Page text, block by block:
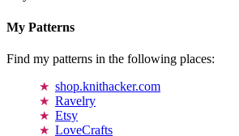
My Patterns
Find my patterns in the following places:
shop.knithacker.com
Ravelry
Etsy
LoveCrafts